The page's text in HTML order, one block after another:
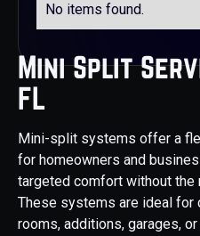
Mini Split
FL
Mini-split systems offer a
for homeowners and
targeted comfort without
These systems are ideal for
rooms, additions, garages,
No items found.